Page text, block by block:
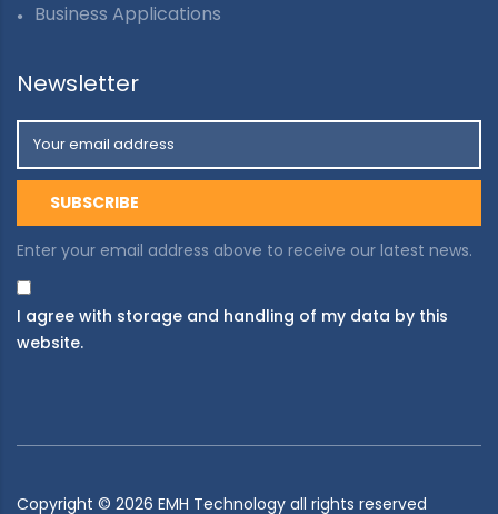
Business Applications
Newsletter
Enter your email address above to receive our latest news.
I agree with storage and handling of my data by this
website.
Copyright © 2026 EMH Technology all rights reserved